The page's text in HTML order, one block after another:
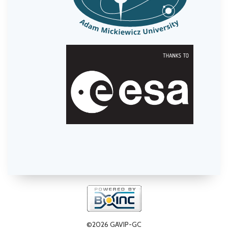
©2026 GAVIP-GC